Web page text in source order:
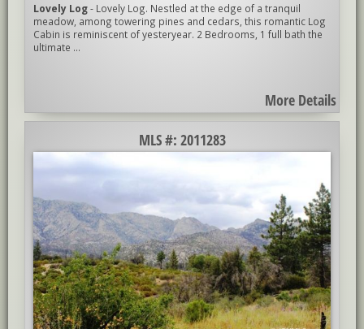
Lovely Log- Lovely Log. Nestled at the edge of a tranquil
meadow, among towering pines and cedars, this romantic Log
Cabin is reminiscent of yesteryear. 2 Bedrooms, 1 full bath the
ultimate ...
More Details
MLS #: 2011283